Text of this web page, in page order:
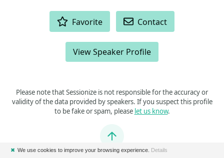
Favorite Contact
View Speaker Profile
Please note that Sessionize is not responsible for the accuracy or
validity of the data provided by speakers. If you suspect this profile
to be fake or spam, please let us know.
Jump to top
✖ We use cookies to improve your browsing experience. Details